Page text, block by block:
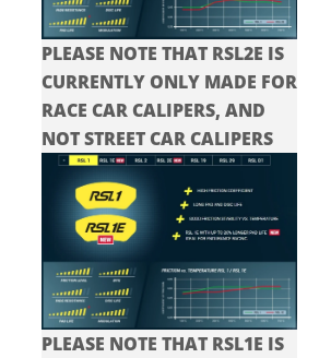
PLEASE NOTE THAT RSL2E IS
CURRENTLY ONLY MADE FOR
RACE CAR CALIPERS, AND
NOT STREET CAR CALIPERS
PLEASE NOTE THAT RSL1E IS